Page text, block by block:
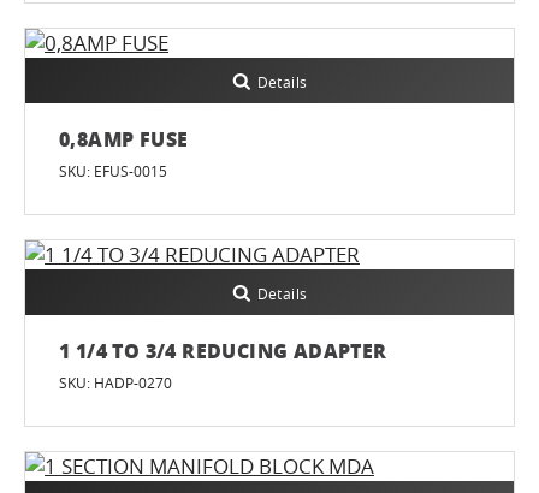
Details
0,8AMP FUSE
SKU: EFUS-0015
Details
1 1/4 TO 3/4 REDUCING ADAPTER
SKU: HADP-0270